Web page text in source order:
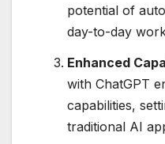
potential of
day-to-day
Enhanced
with ChatGPT
capabilities,
traditional AI